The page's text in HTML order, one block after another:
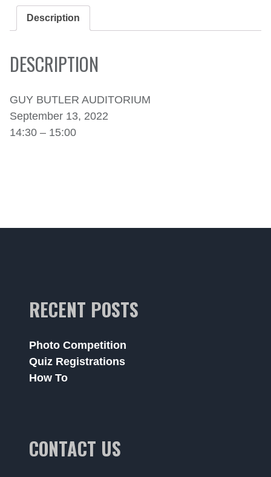
Description
DESCRIPTION
GUY BUTLER AUDITORIUM
September 13, 2022
14:30 – 15:00
RECENT POSTS
Photo Competition
Quiz Registrations
How To
CONTACT US